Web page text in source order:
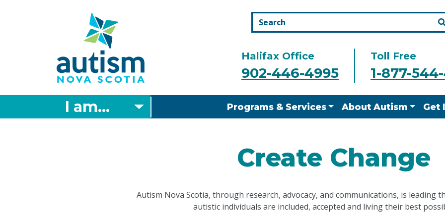
Halifax Office
902-446-4995
Toll Free
1-877-
I am... Programs & Services About Autism Get
Create Change
Autism Nova Scotia, through research, advocacy, and communications, is leading
autistic individuals are included, accepted and living their best